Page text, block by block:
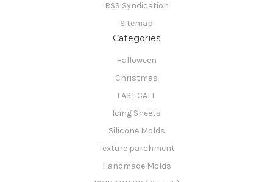
RSS Syndication
Sitemap
Categories
Halloween
Christmas
LAST CALL
Icing Sheets
Silicone Molds
Texture parchment
Handmade Molds